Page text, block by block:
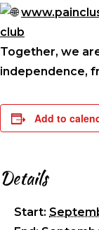
club
Together, we
independence,
Add to
Details
Start: